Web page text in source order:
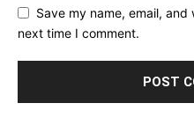
Save my name, email,
next time I comment.